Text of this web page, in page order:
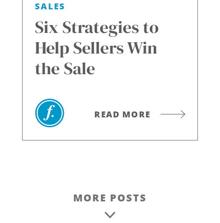
SALES
Six Strategies to
Help Sellers Win
the Sale
READ MORE
MORE POSTS